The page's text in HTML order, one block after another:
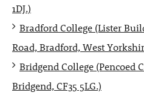
1DJ.)
Bradford College (Lister
Road, Bradford, West
Bridgend College (Pencoed
Bridgend, CF35 5LG.)